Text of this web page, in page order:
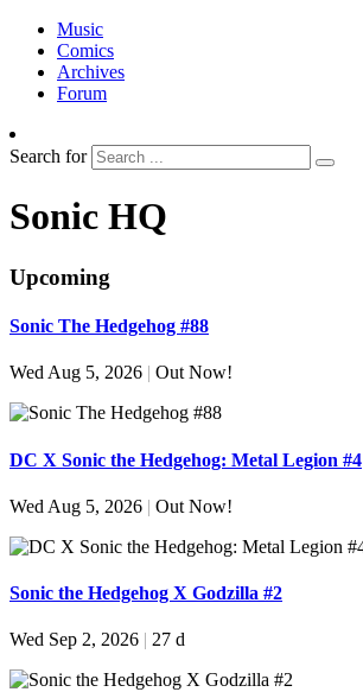
Music
Comics
Archives
Forum
Search for
Sonic HQ
Upcoming
Sonic The Hedgehog #88
Wed Aug 5, 2026 | Out Now!
DC X Sonic the Hedgehog: Metal Legion #4
Wed Aug 5, 2026 | Out Now!
Sonic the Hedgehog X Godzilla #2
Wed Sep 2, 2026 27 d